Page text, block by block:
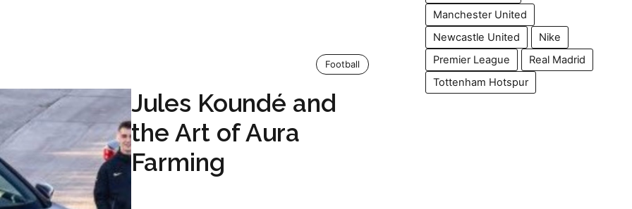
Football
Jules Koundé and
the Art of Aura
Farming
Manchester United
Newcastle United
Nike
Premier League
Real Madrid
Tottenham Hotspur